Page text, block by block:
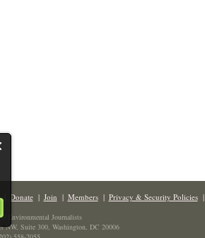
Donate| Join | Members| Privacy & Security Policies|
Environmental Journalists
NW, Suite 300, Washington, DC 20006